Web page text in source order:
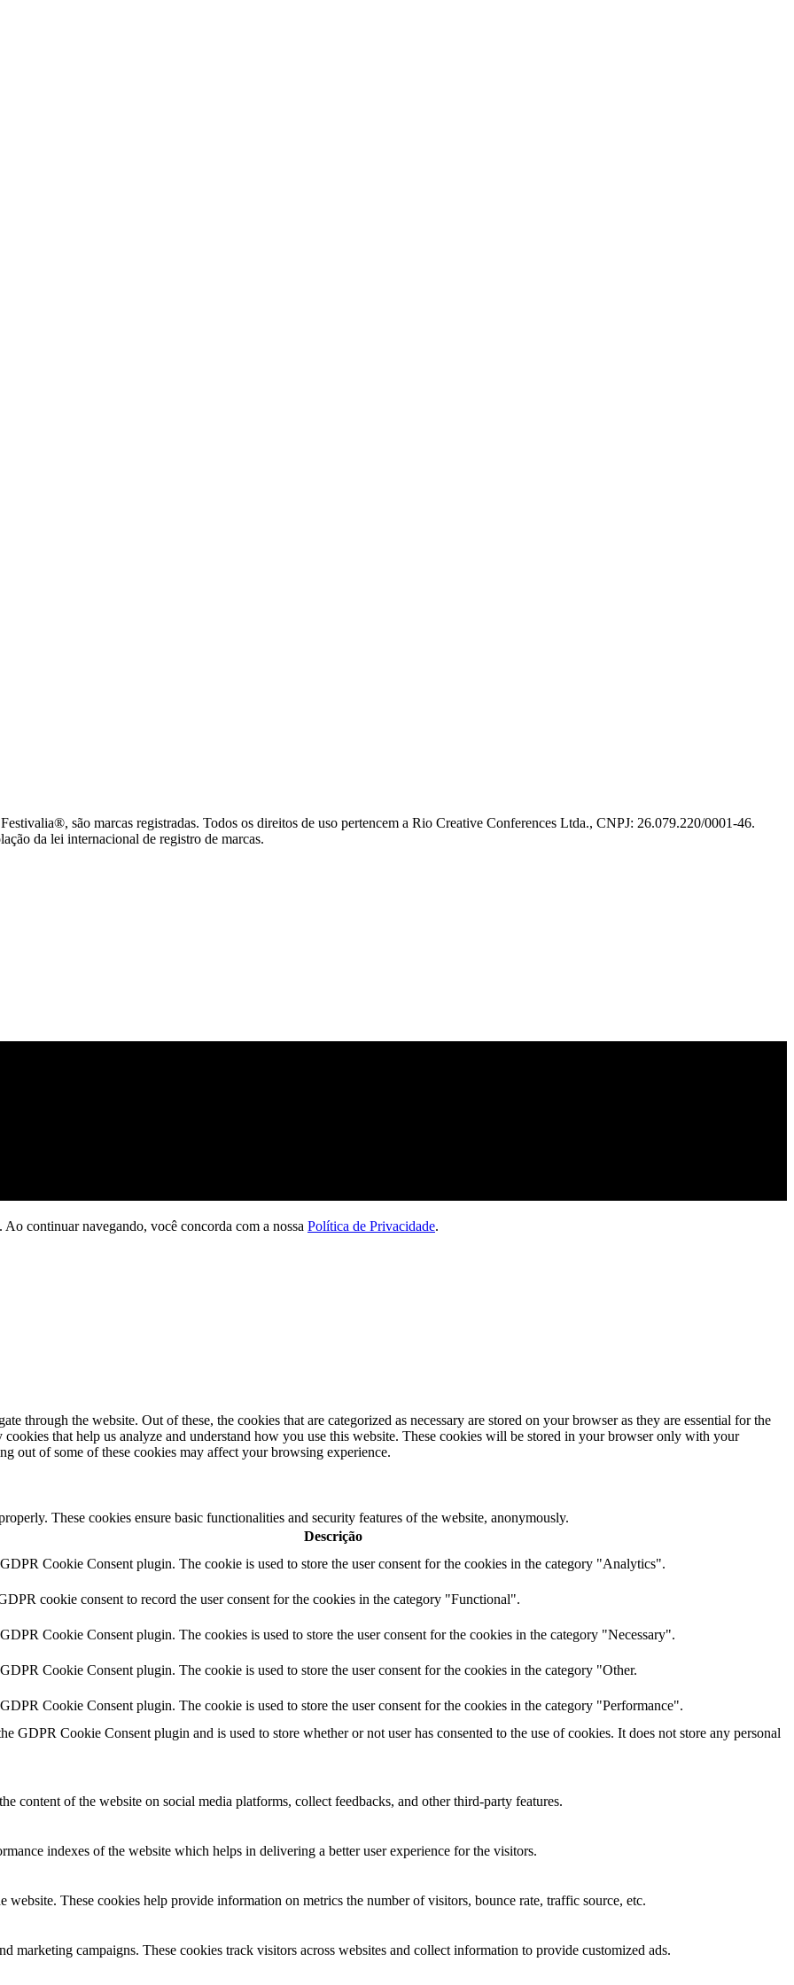
são marcas registradas. Todos os direitos de uso pertencem a Rio Creative Conferences Ltda., CNPJ: 26.079.220/0001-46.
da lei internacional de registro de marcas.
continuar navegando, você concorda com a nossa Política de Privacidade.
through the website. Out of these, the cookies that are categorized as necessary are stored on your browser as they are essential for the
that help us analyze and understand how you use this website. These cookies will be stored in your browser only with your
out of some of these cookies may affect your browsing experience.
These cookies ensure basic functionalities and security features of the website, anonymously.
Descrição
Cookie Consent plugin. The cookie is used to store the user consent for the cookies in the category "Analytics".
cookie consent to record the user consent for the cookies in the category "Functional".
Cookie Consent plugin. The cookies is used to store the user consent for the cookies in the category "Necessary".
Cookie Consent plugin. The cookie is used to store the user consent for the cookies in the category "Other.
Cookie Consent plugin. The cookie is used to store the user consent for the cookies in the category "Performance".
GDPR Cookie Consent plugin and is used to store whether or not user has consented to the use of cookies. It does not store any personal
content of the website on social media platforms, collect feedbacks, and other third-party features.
indexes of the website which helps in delivering a better user experience for the visitors.
These cookies help provide information on metrics the number of visitors, bounce rate, traffic source, etc.
marketing campaigns. These cookies track visitors across websites and collect information to provide customized ads.